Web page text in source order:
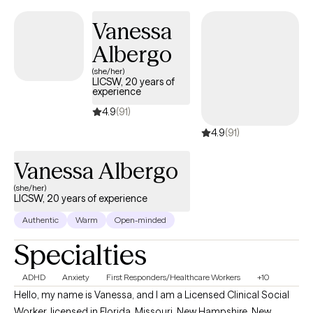
Vanessa
Albergo
(she/her)
LICSW, 20 years of
experience
4.9(91)
4.9(91)
Vanessa Albergo
(she/her)
LICSW, 20 years of experience
Authentic Warm Open-minded
Specialties
ADHD Anxiety First Responders/Healthcare Workers +10
Hello, my name is Vanessa, and I am a Licensed Clinical Social